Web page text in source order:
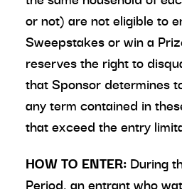
or not) are not eligible to
Sweepstakes or win a
reserves the right to
that Sponsor determines
any term contained in
that exceed the entry
HOW TO ENTER: During
Period, an entrant who